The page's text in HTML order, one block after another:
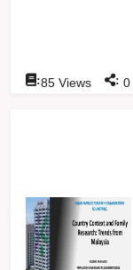
:85 Views : 0